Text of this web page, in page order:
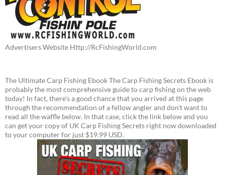
Advertisers Website Http://RcFishingWorld.com
The Ultimate Carp Fishing Ebook The Carp Fishing Secrets Ebook is
probably the most comprehensive guide to carp fishing on the web
today! In fact, there's a good chance that you arrived at this page
through the recommendation of a fellow angler and don't want to
read all the waffle below. In that case, click the link below and you
can get your copy of UK Carp Fishing Secrets right now downloaded
to your computer for just $19.99 USD.